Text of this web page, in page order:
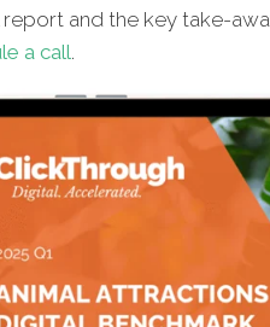
and the key take-
a call.